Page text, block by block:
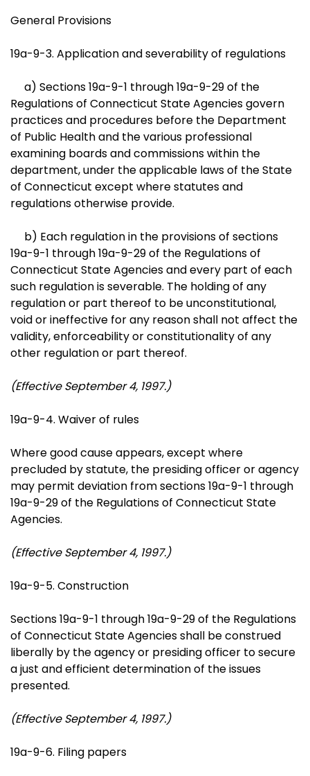
General Provisions
19a-9-3. Application and severability of regulations
a) Sections 19a-9-1 through 19a-9-29 of the
Regulations of Connecticut State Agencies govern
practices and procedures before the Department
of Public Health and the various professional
examining boards and commissions within the
department, under the applicable laws of the State
of Connecticut except where statutes and
regulations otherwise provide.
b) Each regulation in the provisions of sections
19a-9-1 through 19a-9-29 of the Regulations of
Connecticut State Agencies and every part of each
such regulation is severable. The holding of any
regulation or part thereof to be unconstitutional,
void or ineffective for any reason shall not affect the
validity, enforceability or constitutionality of any
other regulation or part thereof.
(Effective September 4, 1997.)
19a-9-4. Waiver of rules
Where good cause appears, except where
precluded by statute, the presiding officer or agency
may permit deviation from sections 19a-9-1 through
19a-9-29 of the Regulations of Connecticut State
Agencies.
(Effective September 4, 1997.)
19a-9-5. Construction
Sections 19a-9-1 through 19a-9-29 of the Regulations
of Connecticut State Agencies shall be construed
liberally by the agency or presiding officer to secure
a just and efficient determination of the issues
presented.
(Effective September 4, 1997.)
19a-9-6. Filing papers